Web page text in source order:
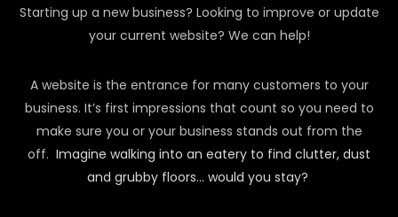
Starting up a new business? Looking to improve or update
your current website? We can help!
A website is the entrance for many customers to your
business. It’s first impressions that count so you need to
make sure you or your business stands out from the
off. Imagine walking into an eatery to find clutter, dust
and grubby floors… would you stay?